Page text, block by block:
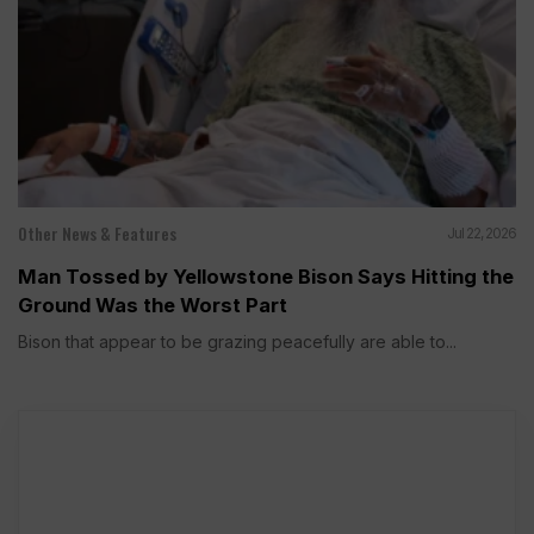
Other News & Features Jul 22, 2026
Man Tossed by Yellowstone Bison Says Hitting the
Ground Was the Worst Part
Bison that appear to be grazing peacefully are able to...